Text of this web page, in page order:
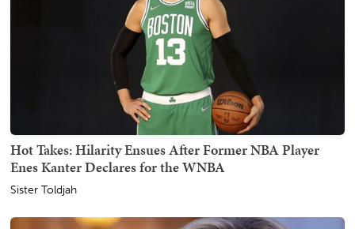
Hot Takes: Hilarity Ensues After Former NBA Player
Enes Kanter Declares for the WNBA
Sister Toldjah